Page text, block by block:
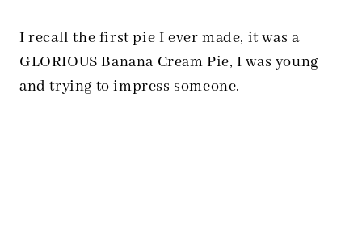
I recall the first pie I ever made, it was a
GLORIOUS Banana Cream Pie, I was young
and trying to impress someone.